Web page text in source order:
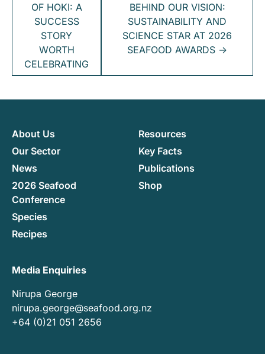
OF HOKI: A
SUCCESS
STORY
WORTH
CELEBRATING
BEHIND OUR VISION:
SUSTAINABILITY AND
SCIENCE STAR AT 2026
SEAFOOD AWARDS →
Media Enquiries
Nirupa George
nirupa.george@seafood.org.nz
+64 (0)21 051 2656
About Us
Our Sector
News
2026 Seafood
Conference
Species
Recipes
Resources
Key Facts
Publications
Shop